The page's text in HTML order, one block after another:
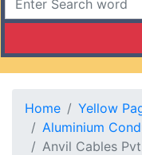
Home Yellow
Aluminium
Anvil Cables